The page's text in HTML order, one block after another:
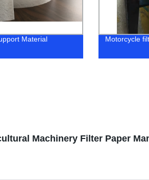
Material Motorcycle
Machinery Filter Paper